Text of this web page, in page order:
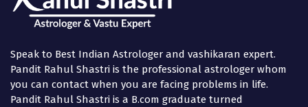
Speak to Best Indian Astrologer and vashikaran expert.
Pandit Rahul Shastri is the professional astrologer whom
you can contact when you are facing problems in life.
Pandit Rahul Shastri is a B.com graduate turned